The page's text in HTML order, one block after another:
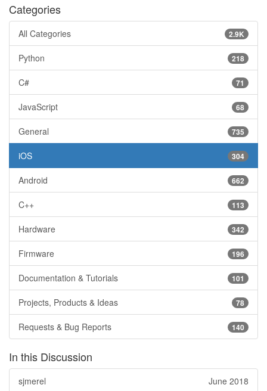
Categories
2.9K
All Categories
218
Python
71
C#
68
JavaScript
735
General
304
iOS
662
Android
113
C++
342
Hardware
196
Firmware
101
Documentation & Tutorials
78
Projects, Products & Ideas
140
Requests & Bug Reports
In this Discussion
June 2018
sjmerel